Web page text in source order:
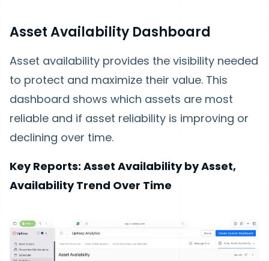
Asset Availability Dashboard
Asset availability provides the visibility needed
to protect and maximize their value. This
dashboard shows which assets are most
reliable and if asset reliability is improving or
declining over time.
Key Reports: Asset Availability by Asset,
Availability Trend Over Time